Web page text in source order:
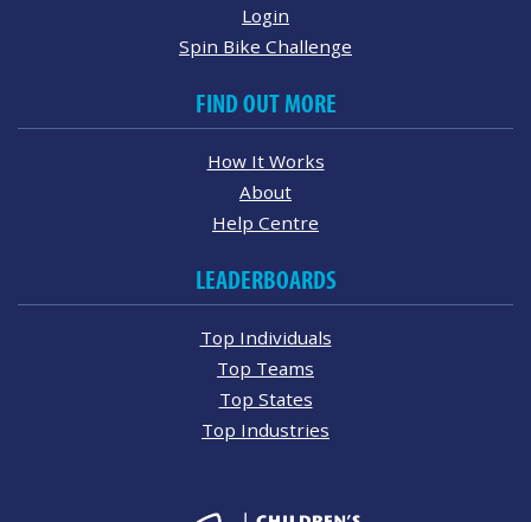
Login
Spin Bike Challenge
FIND OUT MORE
How It Works
About
Help Centre
LEADERBOARDS
Top Individuals
Top Teams
Top States
Top Industries